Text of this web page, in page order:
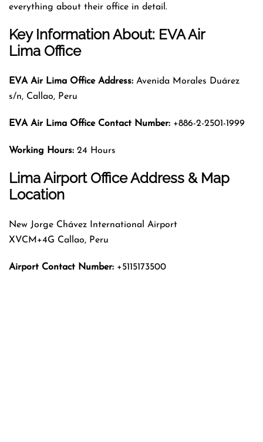
everything about their office in detail.
Key Information About: EVA Air
Lima Office
EVA Air Lima Office Address: Avenida Morales Duárez
s/n, Callao, Peru
EVA Air Lima Office Contact Number: +886-2-2501-1999
Working Hours: 24 Hours
Lima Airport Office Address & Map
Location
New Jorge Chávez International Airport
XVCM+4G Callao, Peru
Airport Contact Number: +5115173500